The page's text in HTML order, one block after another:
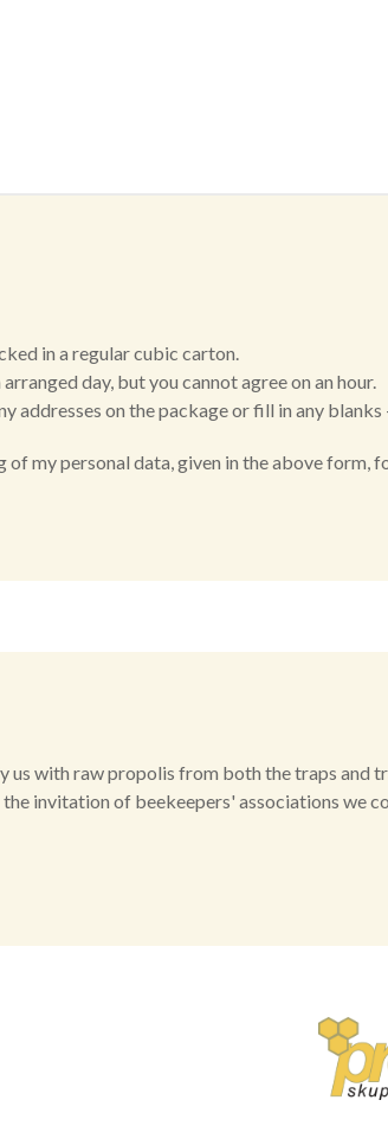
in a regular cubic carton.
day, but you cannot agree on an hour.
addresses on the package or fill in any
of my personal data, given in the above
us with raw propolis from both the traps
the invitation of beekeepers' associations we